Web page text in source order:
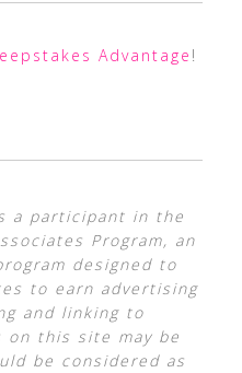
Advantage !
a participant in the
Program, an
designed to
to earn advertising
and linking to
on this site may be
be considered as